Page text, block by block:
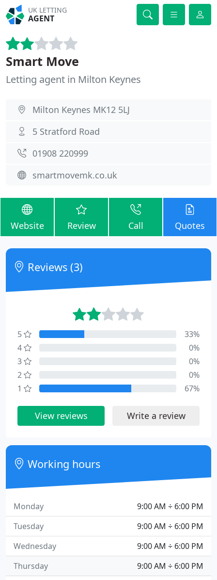
UK LETTING
AGENT
Smart Move
Letting agent in Milton Keynes
Milton Keynes MK12 5LJ
5 Stratford Road
01908 220999
smartmovemk.co.uk
Website Review Call Quotes
Reviews (3)
5
33%
4
0%
3
0%
2
0%
1
67%
View reviews Write a review
Working hours
9:00 AM ÷ 6:00 PM
Monday
9:00 AM ÷ 6:00 PM
Tuesday
9:00 AM ÷ 6:00 PM
Wednesday
9:00 AM ÷ 6:00 PM
Thursday